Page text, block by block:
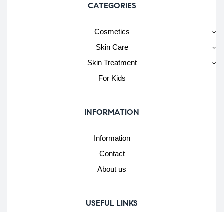
CATEGORIES
Cosmetics
Skin Care
Skin Treatment
For Kids
INFORMATION
Information
Contact
About us
USEFUL LINKS